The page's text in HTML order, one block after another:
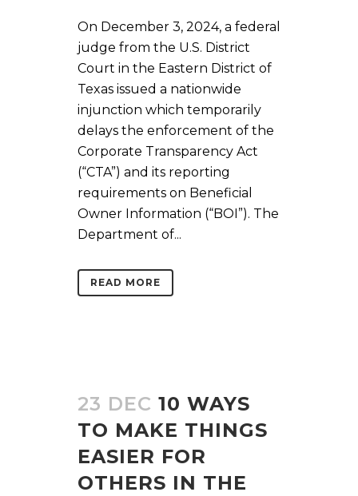
On December 3, 2024, a federal
judge from the U.S. District
Court in the Eastern District of
Texas issued a nationwide
injunction which temporarily
delays the enforcement of the
Corporate Transparency Act
(“CTA”) and its reporting
requirements on Beneficial
Owner Information (“BOI”). The
Department of...
READ MORE
23 DEC 10 WAYS
TO MAKE THINGS
EASIER FOR
OTHERS IN THE